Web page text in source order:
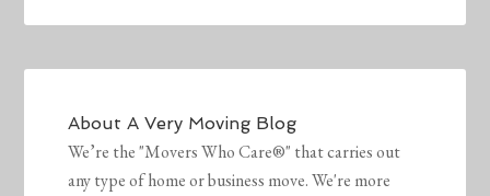
AboutA Very Moving Blog
We’re the "Movers Who Care®" that carries out
any type of home or business move. We're more